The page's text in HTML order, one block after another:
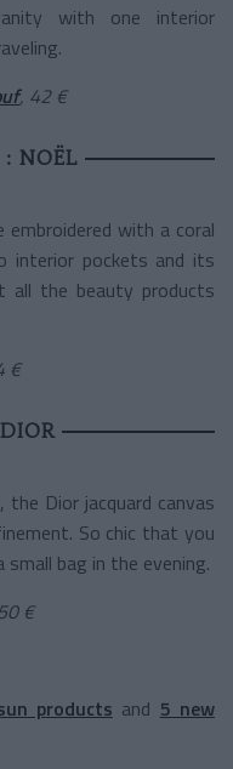
with one interior
, 42 €
NOËL
with a coral
interior pockets and its
the beauty products
€
the Dior jacquard canvas
So chic that you
bag in the evening.
€
products and 5 new